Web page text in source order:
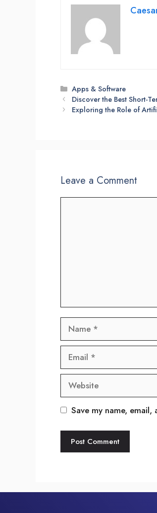
Categories
Apps & Software
Discover the Best Short-
Exploring the Role of
Leave a Comment
Name
Email
Website
Save my name,